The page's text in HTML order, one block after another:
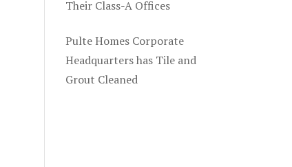
Their Class-A Offices
Pulte Homes Corporate
Headquarters has Tile and
Grout Cleaned